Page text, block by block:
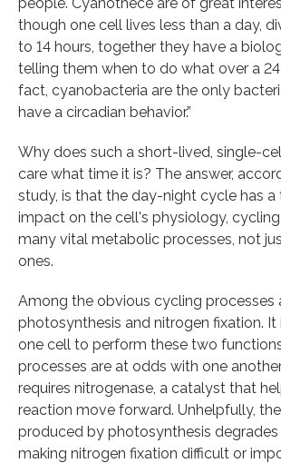
though one cell lives less than a day,
to 14 hours, together they have a
telling them when to do what over a
fact, cyanobacteria are the only
have a circadian behavior.”
Why does such a short-lived, single-
care what time it is? The answer,
study, is that the day-night cycle has a
impact on the cell's physiology,
many vital metabolic processes, not
ones.
Among the obvious cycling processes
photosynthesis and nitrogen fixation. It
one cell to perform these two
processes are at odds with one
requires nitrogenase, a catalyst that
reaction move forward. Unhelpfully,
produced by photosynthesis degrades
making nitrogen fixation difficult or